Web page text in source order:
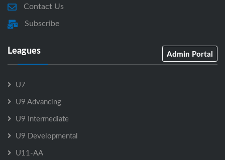
Contact Us
Subscribe
Leagues Admin Portal
U7
U9 Advancing
U9 Intermediate
U9 Developmental
U11-AA